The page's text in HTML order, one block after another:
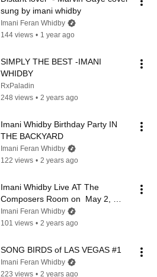
sung by imani whidby
Imani Feran Whidby
144 views • 1 year ago
SIMPLY THE BEST -IMANI
WHIDBY
RxPaladin
248 views • 2 years ago
Imani Whidby Birthday Party IN
THE BACKYARD
Imani Feran Whidby
122 views • 2 years ago
Imani Whidby Live AT The
Composers Room on  May 2,
2024.
Imani Feran Whidby
101 views • 2 years ago
SONG BIRDS of LAS VEGAS #1
Imani Feran Whidby
223 views • 2 years ago